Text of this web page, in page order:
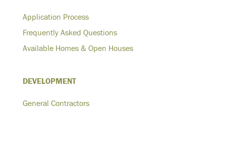
Application Process
Frequently Asked Questions
Available Homes & Open Houses
DEVELOPMENT
General Contractors